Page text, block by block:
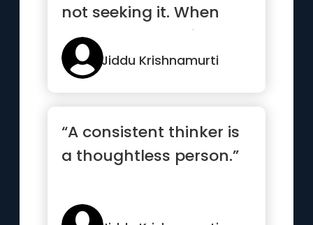
not seeking it. When
you are not making an
eff...”
Jiddu Krishnamurti
“A consistent thinker is
a thoughtless person.”